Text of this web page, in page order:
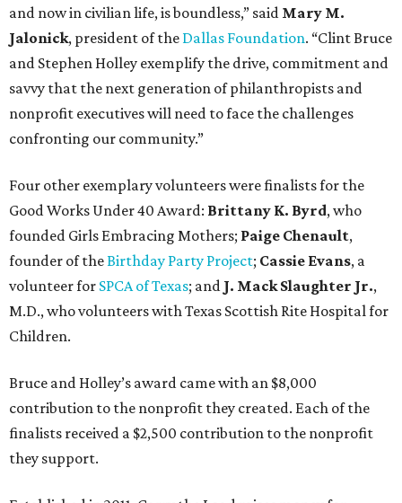
and now in civilian life, is boundless,” said Mary M.
Jalonick, president of the Dallas Foundation. “Clint Bruce
and Stephen Holley exemplify the drive, commitment and
savvy that the next generation of philanthropists and
nonprofit executives will need to face the challenges
confronting our community.”
Four other exemplary volunteers were finalists for the
Good Works Under 40 Award: Brittany K. Byrd, who
founded Girls Embracing Mothers; Paige Chenault,
founder of theBirthday Party Project; Cassie Evans, a
volunteer for SPCA of Texas; and J. Mack Slaughter Jr.,
M.D., who volunteers with Texas Scottish Rite Hospital for
Children.
Bruce and Holley’s award came with an $8,000
contribution to the nonprofit they created. Each of the
finalists received a $2,500 contribution to the nonprofit
they support.